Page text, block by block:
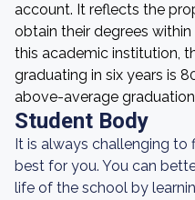
account. It reflects the
obtain their degrees
this academic institution,
graduating in six years is
above-average
Student Body
It is always challenging to
best for you. You can
life of the school by